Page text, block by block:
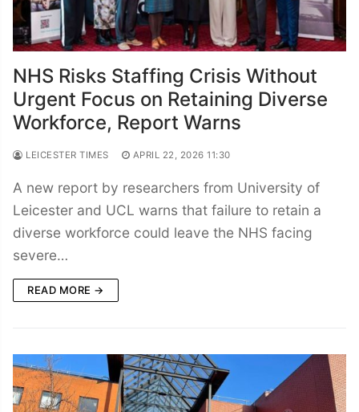
NHS Risks Staffing Crisis Without
Urgent Focus on Retaining Diverse
Workforce, Report Warns
LEICESTER TIMES APRIL 22, 2026 11:30
A new report by researchers from University of
Leicester and UCL warns that failure to retain a
diverse workforce could leave the NHS facing
severe…
READ MORE →